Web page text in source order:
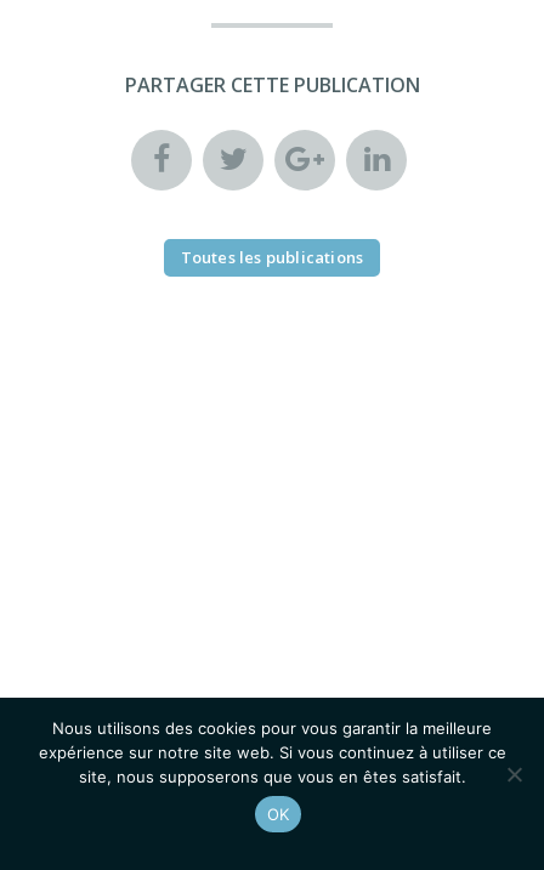
PARTAGER CETTE PUBLICATION
Toutes les publications
Nous utilisons des cookies pour vous garantir la meilleure
expérience sur notre site web. Si vous continuez à utiliser ce
site, nous supposerons que vous en êtes satisfait.
OK